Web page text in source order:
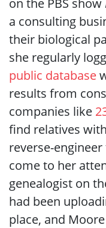
a consulting
their biological
she regularly
public database
results from
companies like
find relatives
reverse-
come to her
genealogist on
had been
place, and